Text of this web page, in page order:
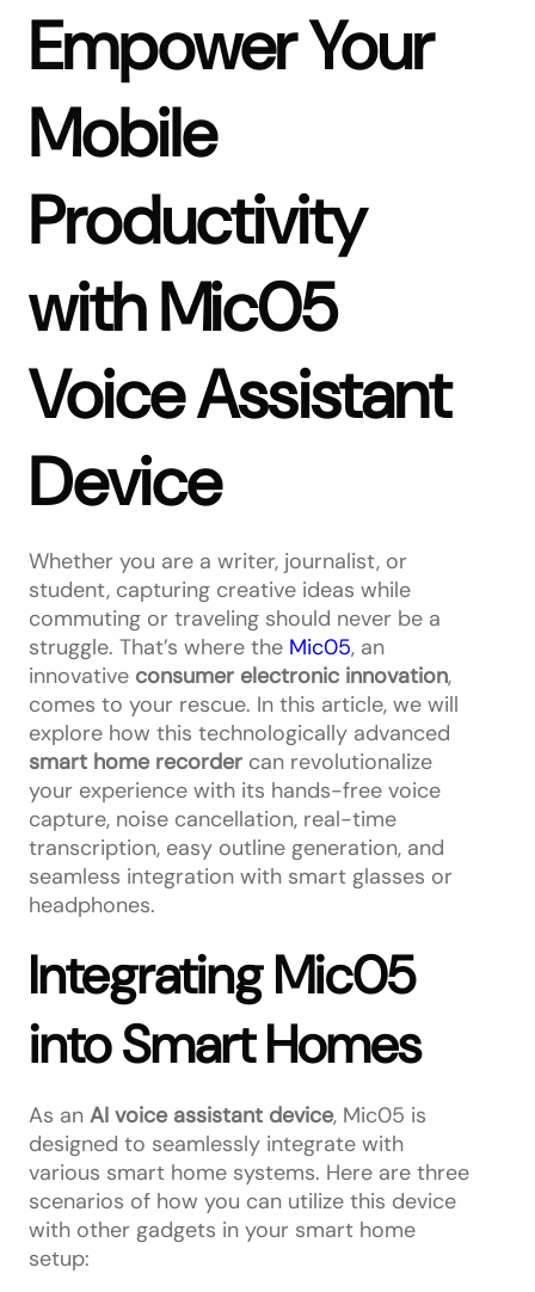
Empower Your
Mobile
Productivity
with Mic05
Voice Assistant
Device
Whether you are a writer, journalist, or
student, capturing creative ideas while
commuting or traveling should never be a
struggle. That’s where the Mic05, an
innovative consumer electronic innovation,
comes to your rescue. In this article, we will
explore how this technologically advanced
smart home recorder can revolutionalize
your experience with its hands-free voice
capture, noise cancellation, real-time
transcription, easy outline generation, and
seamless integration with smart glasses or
headphones.
Integrating Mic05
into Smart Homes
As an AI voice assistant device, Mic05 is
designed to seamlessly integrate with
various smart home systems. Here are three
scenarios of how you can utilize this device
with other gadgets in your smart home
setup: